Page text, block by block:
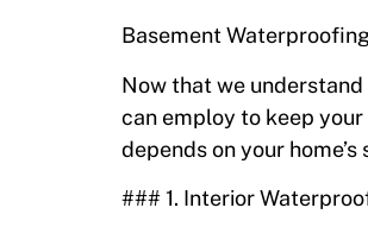
Basement
Now that we
can employ to keep
depends on your
### 1. Interior